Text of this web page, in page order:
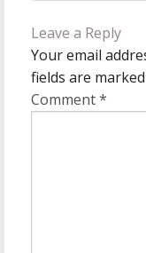
Leave a Reply
Your email
fields are marked
Comment*